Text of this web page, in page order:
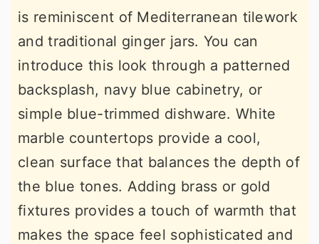
is reminiscent of Mediterranean tilework
and traditional ginger jars. You can
introduce this look through a patterned
backsplash, navy blue cabinetry, or
simple blue-trimmed dishware. White
marble countertops provide a cool,
clean surface that balances the depth of
the blue tones. Adding brass or gold
fixtures provides a touch of warmth that
makes the space feel sophisticated and